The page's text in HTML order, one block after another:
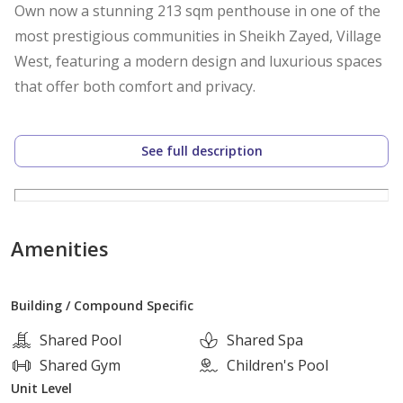
Own now a stunning 213 sqm penthouse in one of the
most prestigious communities in Sheikh Zayed, Village
West, featuring a modern design and luxurious spaces
that offer both comfort and privacy.
Unit Details:
Built-up Area: 213 sqm
Bedrooms: 4 bedrooms, including a master bedroom
with dressing room and private bathroom
Bathrooms: 4 luxury bathrooms
Spacious reception with direct landscape view
See full description
Amenities
Building / Compound Specific
Shared Pool
Shared Spa
Shared Gym
Children's Pool
Unit Level